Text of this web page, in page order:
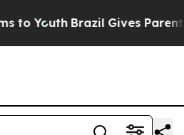
Youth Brazil Gives Parents